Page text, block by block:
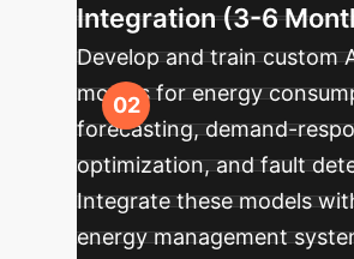
Integration (3-6
Develop and train custom
models for energy
forecasting, demand-
optimization, and fault
Integrate these models
energy management